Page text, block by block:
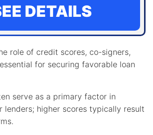
DETAILS
role of credit scores, co-signers,
for securing favorable loan
serve as a primary factor in
lenders; higher scores typically result